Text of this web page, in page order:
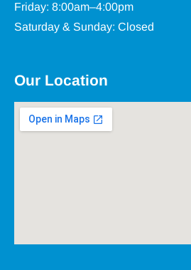
Friday: 8:00am–4:00pm
Saturday & Sunday: Closed
Our Location